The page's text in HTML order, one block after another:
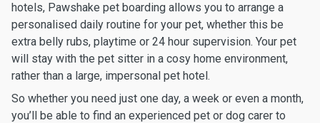
hotels, Pawshake pet boarding allows you to arrange a
personalised daily routine for your pet, whether this be
extra belly rubs, playtime or 24 hour supervision. Your pet
will stay with the pet sitter in a cosy home environment,
rather than a large, impersonal pet hotel.
So whether you need just one day, a week or even a month,
you’ll be able to find an experienced pet or dog carer to